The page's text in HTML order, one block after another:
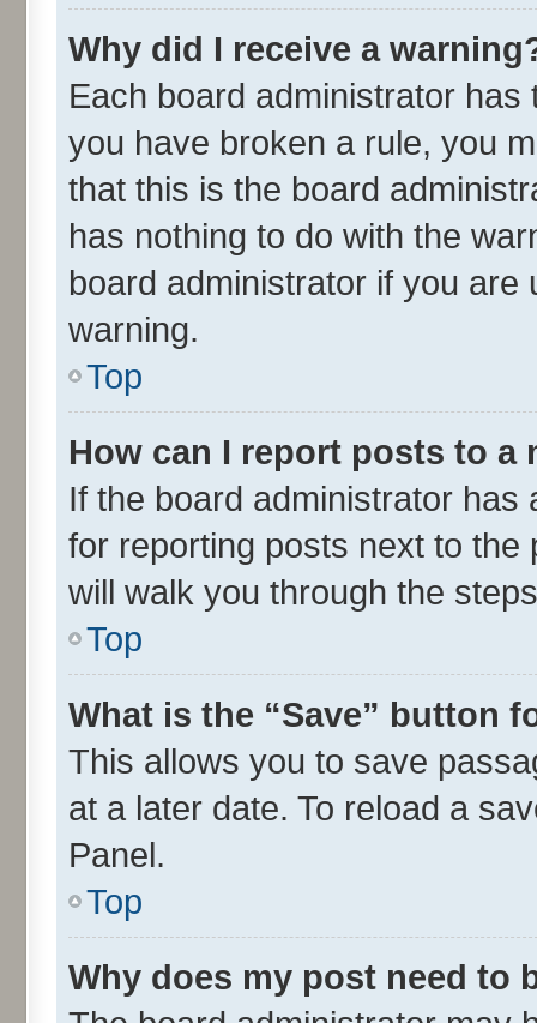
Why did I receive a
Each board administrator
you have broken a rule, you
that this is the board
has nothing to do with the
board administrator if you
warning.
Top
How can I report posts to a
If the board administrator
for reporting posts next to
will walk you through the
Top
What is the “Save” button
This allows you to save
at a later date. To reload a
Panel.
Top
Why does my post need to